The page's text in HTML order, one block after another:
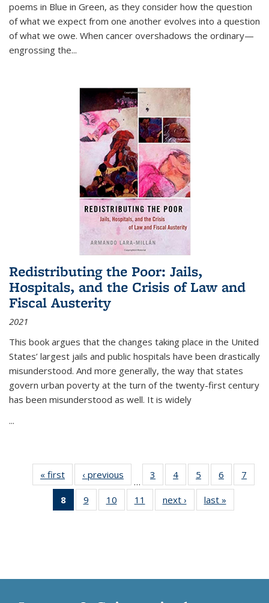
poems in Blue in Green, as they consider how the question
of what we expect from one another evolves into a question
of what we owe. When cancer overshadows the ordinary—
engrossing the...
Redistributing the Poor: Jails,
Hospitals, and the Crisis of Law and
Fiscal Austerity
2021
This book argues that the changes taking place in the United
States’ largest jails and public hospitals have been drastically
misunderstood. And more generally, the way that states
govern urban poverty at the turn of the twenty-first century
has been misunderstood as well. It is widely
...
« first
Thumbnail
list:
Publications
‹ previous
Thumbnail
list:
Publications
…
3
of 11
Thumbnail
list:
Publications
4
of 11
Thumbnail
list:
Publications
5
of 11
Thumbnail
list:
Publications
6
of 11
Thumbnail
7
8
of 11
Thumbnail
9
of 11
Thumbnail
10
of 11
Thumbnail
11
of 11
Thumbnail
next ›
Thumbnail
list:
last »